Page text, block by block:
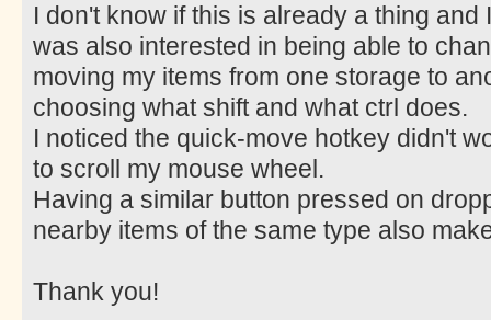
I don't know if this is already a thing and
was also interested in being able to
moving my items from one storage to
choosing what shift and what ctrl does.
I noticed the quick-move hotkey didn't
to scroll my mouse wheel.
Having a similar button pressed on
nearby items of the same type also
Thank you!